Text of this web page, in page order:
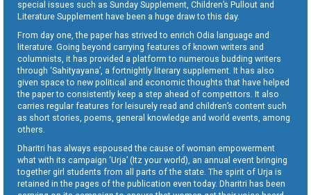
special issues such as Sunday Supplement, Children’s Pullout and
Literature Supplement have been a huge draw to this day.
From day one, the paper has strived to enrich Odia language and
literature. Going beyond carrying features of known writers and
columnists, it has provided a platform to numerous budding writers
through ‘Sahityayana’, a fortnightly literary supplement. It has also
given space to new political and economic thoughts that have helped
the paper to consistently keep a step ahead of competitors. It also
carries regular features for leisurely read and children’s content such
as short stories, poems, general knowledge and world events, among
others.
Dharitri has always espoused the cause of woman empowerment
what with its campaign ‘Urja’ (Itz your world), an annual event bringing
together girl students from all parts of the state. The spirit of Urja is
retained in the pages of the publication even today. Dharitri has been